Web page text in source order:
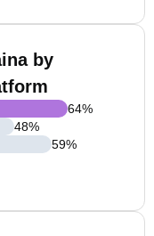
by
64%
48%
59%